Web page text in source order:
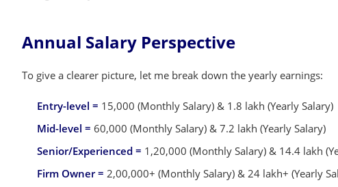
Annual Salary Perspective
To give a clearer picture, let me break down the yearly earnings:
Entry-level = 15,000 (Monthly Salary) & 1.8 lakh (Yearly Salary)
Mid-level = 60,000 (Monthly Salary) & 7.2 lakh (Yearly Salary)
Senior/Experienced = 1,20,000 (Monthly Salary) & 14.4 lakh
Firm Owner = 2,00,000+ (Monthly Salary) & 24 lakh+ (Yearly